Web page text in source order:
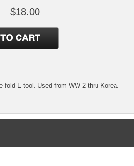
$18.00
fold E-tool. Used from WW 2 thru Korea.